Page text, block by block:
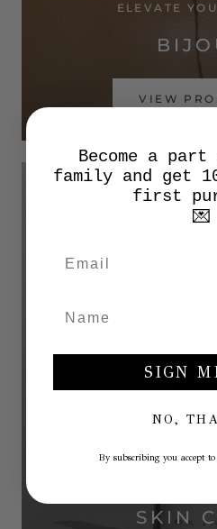
ELEVATE
VIEW
SKIN
Become a
family and get
first
💌
SIGN
NO,
By subscribing you accept to